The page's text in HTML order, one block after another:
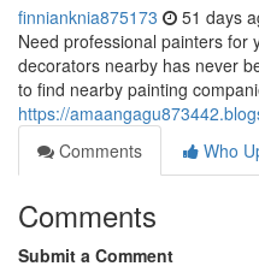
finnianknia875173 51 days
Need professional painters for
decorators nearby has never
to find nearby painting
https://
Comments
Who
Comments
Submit a Comment